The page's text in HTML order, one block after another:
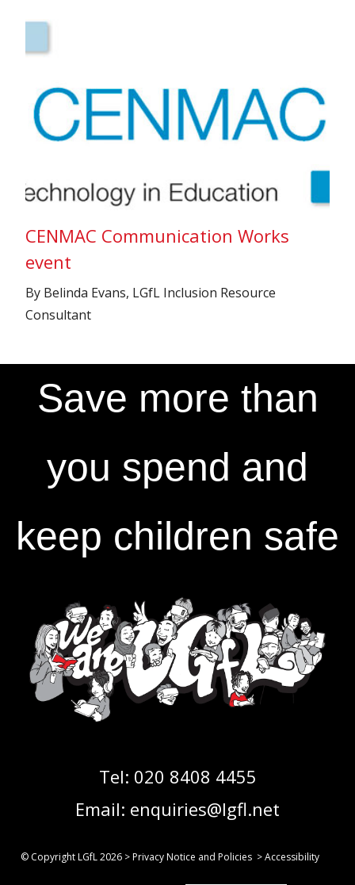
CENMAC Communication Works
event
By Belinda Evans, LGfL Inclusion Resource
Consultant
Save more than
you spend and
keep children safe
Tel: 020 8408 4455
Email: enquiries@lgfl.net
© Copyright LGfL2026 >Privacy Notice and Policies >Accessibility